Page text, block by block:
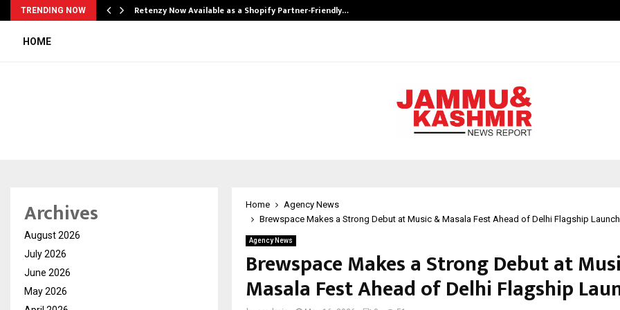
TRENDING NOW Retenzy Now Available as a Shopify Partner-Friendly…
HOME
Home
Agency News
Brewspace Makes a Strong Debut at Music & Masala Fest Ahead of Delhi Flagship Launch
Agency News
Brewspace Makes a Strong Debut at
Masala Fest Ahead of Delhi Flagship
Archives
August 2026
July 2026
June 2026
May 2026